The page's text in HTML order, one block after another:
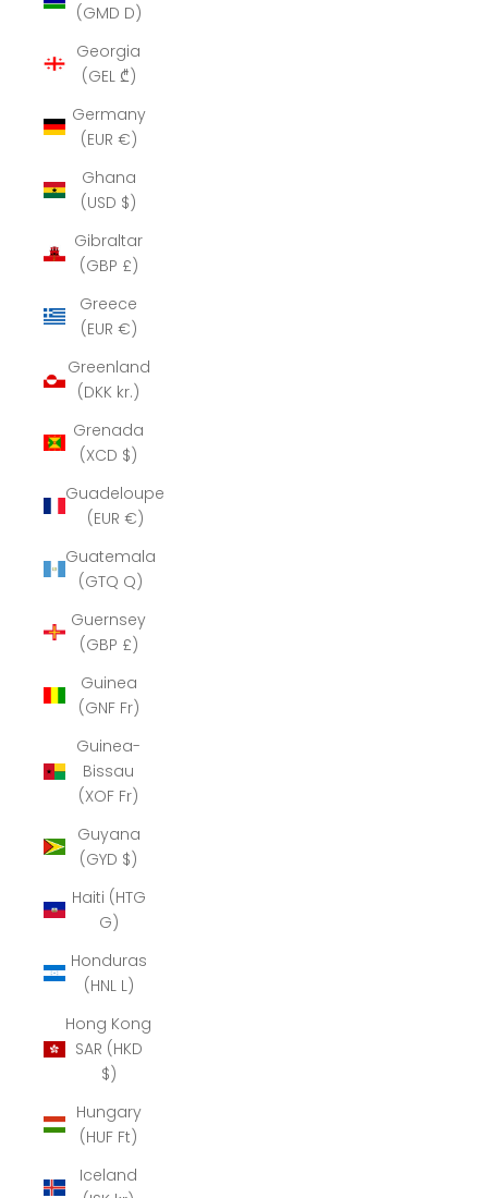
(GMD D)
Georgia
(GEL ₾)
Germany
(EUR €)
Ghana
(USD $)
Gibraltar
(GBP £)
Greece
(EUR €)
Greenland
(DKK kr.)
Grenada
(XCD $)
Guadeloupe
(EUR €)
Guatemala
(GTQ Q)
Guernsey
(GBP £)
Guinea
(GNF Fr)
Guinea-
Bissau
(XOF Fr)
Guyana
(GYD $)
Haiti (HTG
G)
Honduras
(HNL L)
Hong Kong
SAR (HKD
$)
Hungary
(HUF Ft)
Iceland